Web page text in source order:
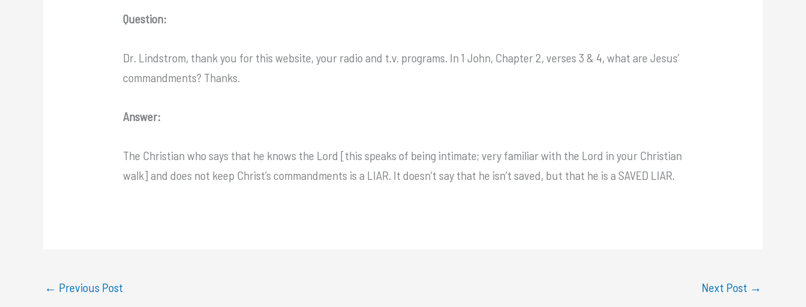
Question:
Dr. Lindstrom, thank you for this website, your radio and t.v. programs. In 1 John, Chapter 2, verses 3 & 4, what are Jesus’
commandments? Thanks.
Answer:
The Christian who says that he knows the Lord [this speaks of being intimate; very familiar with the Lord in your Christian
walk] and does not keep Christ’s commandments is a LIAR. It doesn’t say that he isn’t saved, but that he is a SAVED LIAR.
← Previous Post Next Post →